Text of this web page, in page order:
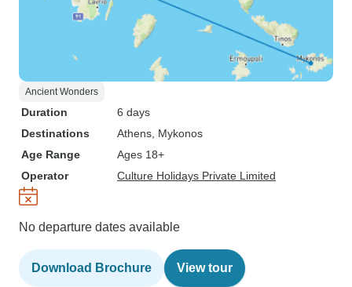
Ancient Wonders
Duration
6 days
Destinations
Athens , Mykonos
Age Range
Ages 18+
Operator
Culture Holidays Private Limited
No departure dates available
Download Brochure View tour